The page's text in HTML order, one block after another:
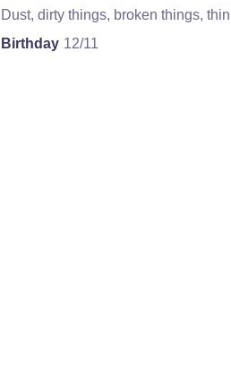
Dust, dirty things, broken things,
Birthday 12/11